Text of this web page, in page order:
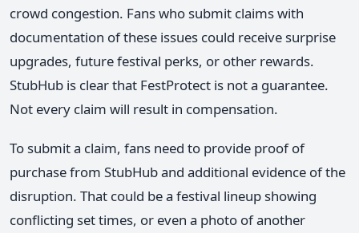
crowd congestion. Fans who submit claims with
documentation of these issues could receive surprise
upgrades, future festival perks, or other rewards.
StubHub is clear that FestProtect is not a guarantee.
Not every claim will result in compensation.
To submit a claim, fans need to provide proof of
purchase from StubHub and additional evidence of the
disruption. That could be a festival lineup showing
conflicting set times, or even a photo of another